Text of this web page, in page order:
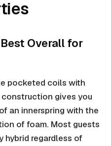
Overall for
pocketed coils with
gives you
an innerspring with the
of foam. Most guests
hybrid regardless of